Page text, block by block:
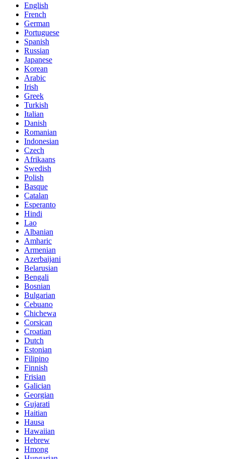
English
French
German
Portuguese
Spanish
Russian
Japanese
Korean
Arabic
Irish
Greek
Turkish
Italian
Danish
Romanian
Indonesian
Czech
Afrikaans
Swedish
Polish
Basque
Catalan
Esperanto
Hindi
Lao
Albanian
Amharic
Armenian
Azerbaijani
Belarusian
Bengali
Bosnian
Bulgarian
Cebuano
Chichewa
Corsican
Croatian
Dutch
Estonian
Filipino
Finnish
Frisian
Galician
Georgian
Gujarati
Haitian
Hausa
Hawaiian
Hebrew
Hmong